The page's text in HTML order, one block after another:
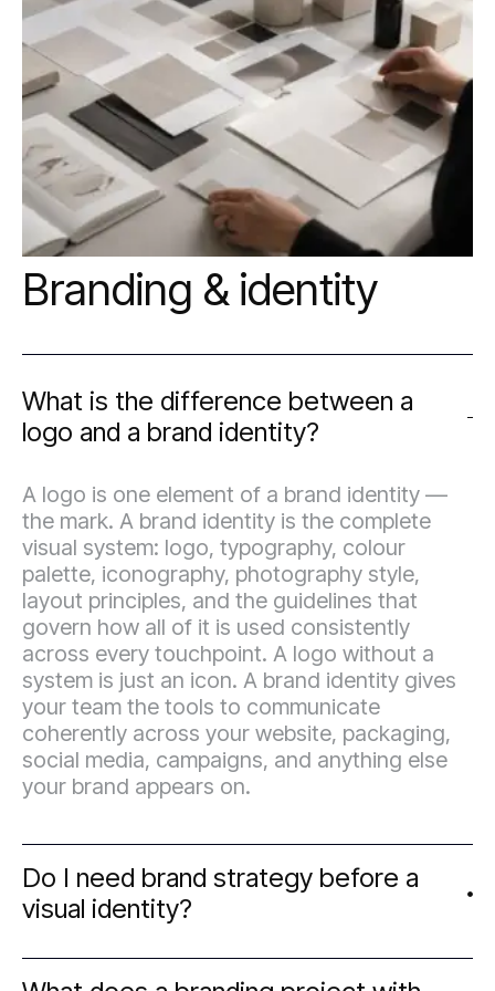
model, your technical comfort level, and
where you want to be in two years — not just
what works today.
Branding & identity
What is the difference between a
logo and a brand identity?
A logo is one element of a brand identity —
the mark. A brand identity is the complete
visual system: logo, typography, colour
palette, iconography, photography style,
layout principles, and the guidelines that
govern how all of it is used consistently
across every touchpoint. A logo without a
system is just an icon. A brand identity gives
your team the tools to communicate
coherently across your website, packaging,
social media, campaigns, and anything else
your brand appears on.
Do I need brand strategy before a
visual identity?